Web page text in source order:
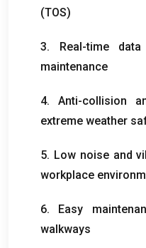
(TOS)
3. Real-time
maintenance
4. Anti-collision
extreme weather
5. Low noise and
workplace
6. Easy
walkways